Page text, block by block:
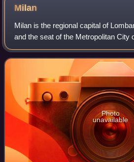
Milan
Milan is the regional capital of
and the seat of the Metropolitan City
second-most populous city in Italy
population of 1,362,863 in
Photo
unavailable